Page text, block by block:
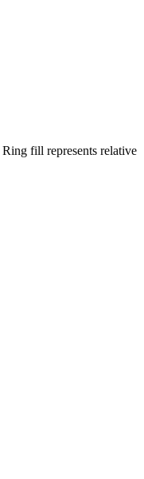
fill represents relative